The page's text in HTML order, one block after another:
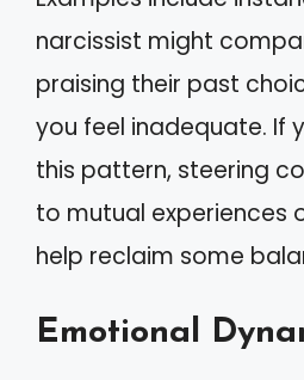
narcissist might
praising their past
you feel inadequate. If
this pattern, steering
to mutual experiences
help reclaim some
Emotional